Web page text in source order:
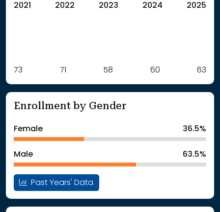
2021 2022 2023 2024 2025
Label Value
: School Year 2021 73Students
: School Year 2023
58Students
: School Year 202563Students
73 71 58 60 63
Enrollment by Gender
Female 36.5%
Male 63.5%
Past Years' Data